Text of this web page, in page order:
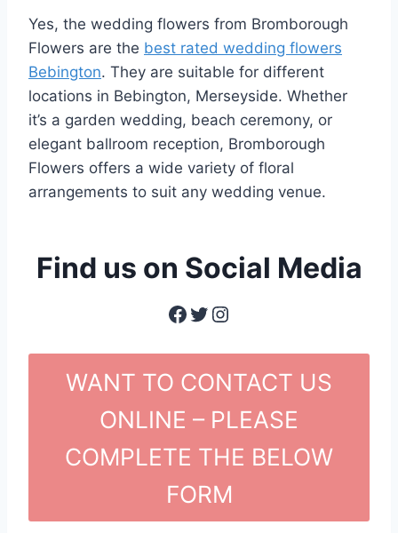
Yes, the wedding flowers from Bromborough
Flowers are the best rated wedding flowers
Bebington. They are suitable for different
locations in Bebington, Merseyside. Whether
it’s a garden wedding, beach ceremony, or
elegant ballroom reception, Bromborough
Flowers offers a wide variety of floral
arrangements to suit any wedding venue.
Find us on Social Media
Facebook Twitter Instagram
WANT TO CONTACT US
ONLINE – PLEASE
COMPLETE THE BELOW
FORM